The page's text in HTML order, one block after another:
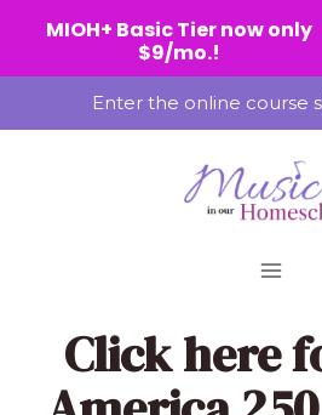
to
Enter the online course
Click here
MIOH+ Basic Tier now only
$9/mo.!